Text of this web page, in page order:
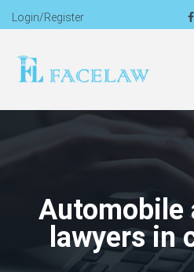
Login/Register
Automobile
lawyers in